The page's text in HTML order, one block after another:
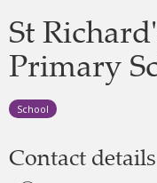
St
Primary
School
Contact details